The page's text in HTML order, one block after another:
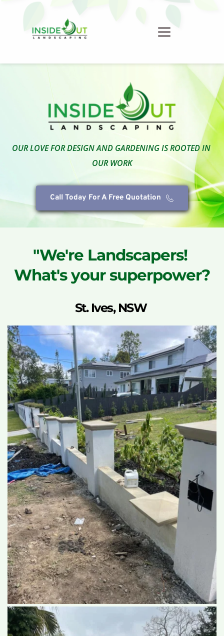
OUR LOVE FOR DESIGN AND GARDENING IS ROOTED IN
OUR WORK
Call Today For A Free Quotation
"We're Landscapers!
What's your superpower?
St. Ives, NSW